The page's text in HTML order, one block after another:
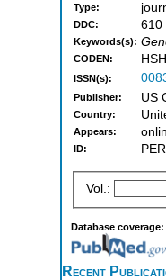
Type:
DDC: 610
Keywords(s):
CODEN:
ISSN(s):
Publisher: US
Country:
Appears:
ID:
Vol.:
Database coverage:
Recent